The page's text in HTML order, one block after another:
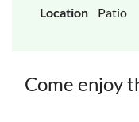
Location
Patio
Come enjoy